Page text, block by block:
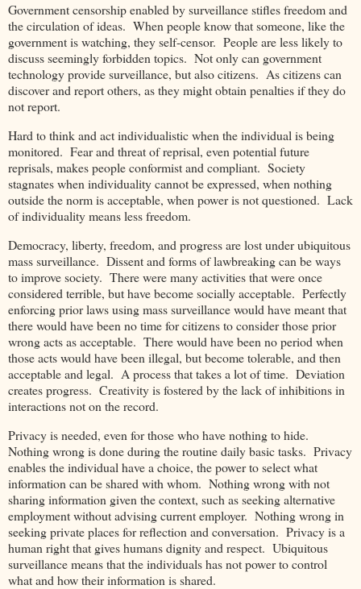
Government censorship enabled by surveillance stifles freedom and
the circulation of ideas. When people know that someone, like the
government is watching, they self-censor. People are less likely to
discuss seemingly forbidden topics. Not only can government
technology provide surveillance, but also citizens. As citizens can
discover and report others, as they might obtain penalties if they do
not report.
Hard to think and act individualistic when the individual is being
monitored. Fear and threat of reprisal, even potential future
reprisals, makes people conformist and compliant. Society
stagnates when individuality cannot be expressed, when nothing
outside the norm is acceptable, when power is not questioned. Lack
of individuality means less freedom.
Democracy, liberty, freedom, and progress are lost under ubiquitous
mass surveillance. Dissent and forms of lawbreaking can be ways
to improve society. There were many activities that were once
considered terrible, but have become socially acceptable. Perfectly
enforcing prior laws using mass surveillance would have meant that
there would have been no time for citizens to consider those prior
wrong acts as acceptable. There would have been no period when
those acts would have been illegal, but become tolerable, and then
acceptable and legal. A process that takes a lot of time. Deviation
creates progress. Creativity is fostered by the lack of inhibitions in
interactions not on the record.
Privacy is needed, even for those who have nothing to hide.
Nothing wrong is done during the routine daily basic tasks. Privacy
enables the individual have a choice, the power to select what
information can be shared with whom. Nothing wrong with not
sharing information given the context, such as seeking alternative
employment without advising current employer. Nothing wrong in
seeking private places for reflection and conversation. Privacy is a
human right that gives humans dignity and respect. Ubiquitous
surveillance means that the individuals has not power to control
what and how their information is shared.